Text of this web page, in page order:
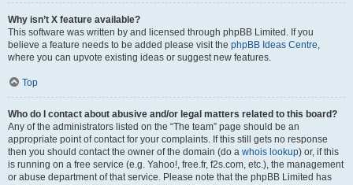
Why isn’t X feature available?
This software was written by and licensed through phpBB Limited. If you
believe a feature needs to be added please visit the phpBB Ideas Centre,
where you can upvote existing ideas or suggest new features.
Top
Who do I contact about abusive and/or legal matters related to this board?
Any of the administrators listed on the “The team” page should be an
appropriate point of contact for your complaints. If this still gets no response
then you should contact the owner of the domain (do a whois lookup) or, if this
is running on a free service (e.g. Yahoo!, free.fr, f2s.com, etc.), the management
or abuse department of that service. Please note that the phpBB Limited has